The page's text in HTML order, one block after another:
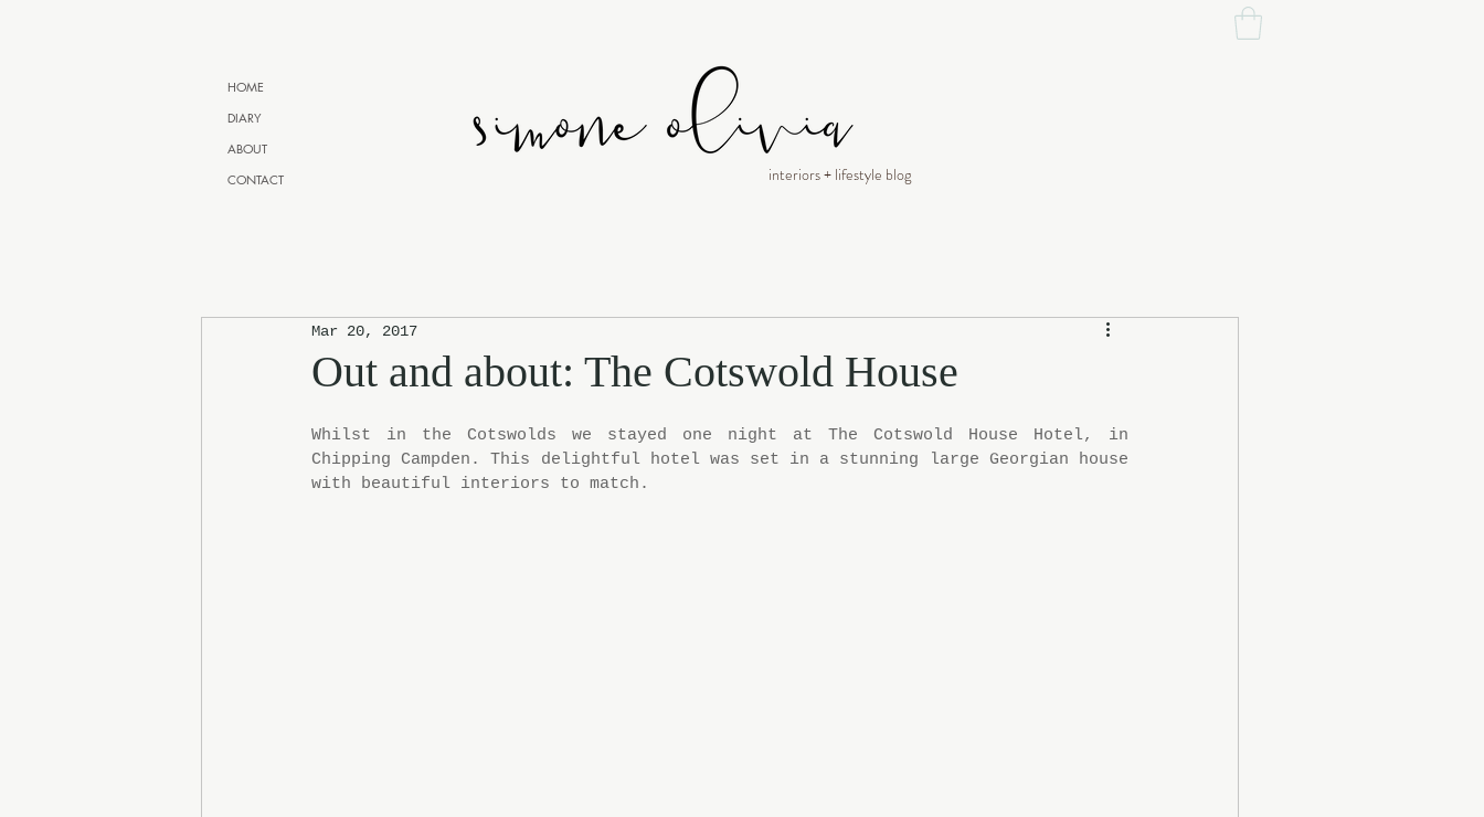
HOME
DIARY
ABOUT
CONTACT
interiors + lifestyle blog
Out and about: The Cotswold House
Mar 20, 2017
Whilst in the Cotswolds we stayed one night at The Cotswold House Hotel, in
Chipping Campden. This delightful hotel was set in a stunning large Georgian house
with beautiful interiors to match.